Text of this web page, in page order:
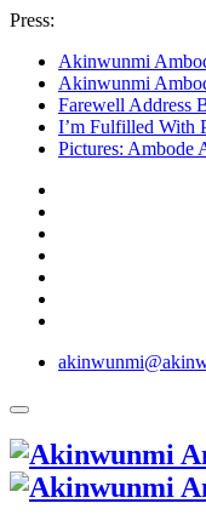
Press:
Akinwunmi
Akinwunmi
Farewell Address
I’m Fulfilled With
Pictures: